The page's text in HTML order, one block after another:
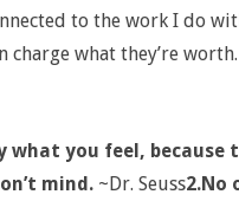
to the work I do
charge what they’re worth.
what you feel,
mind. ~Dr. Seuss2.No